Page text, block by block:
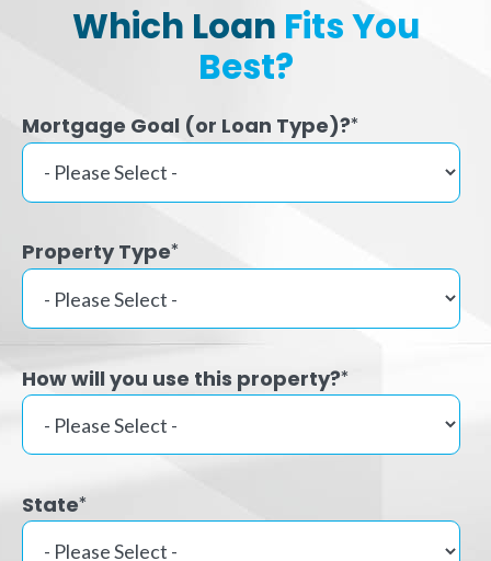
Which Loan Fits You
Best?
Mortgage Goal (or Loan Type)?*
Property Type*
How will you use this property?*
State*